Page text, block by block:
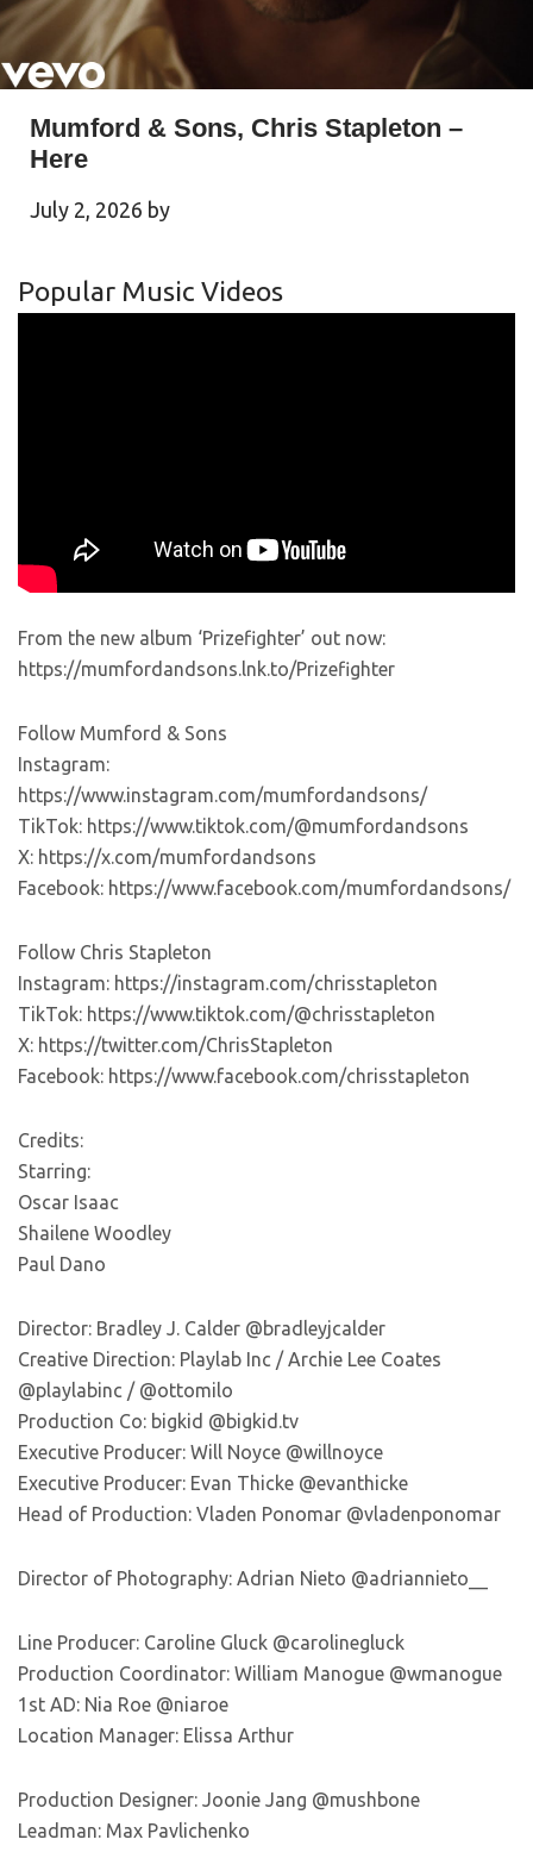
Mumford & Sons, Chris Stapleton –
Here
July 2, 2026 by
Popular Music Videos
From the new album ‘Prizefighter’ out now:
https://mumfordandsons.lnk.to/Prizefighter
Follow Mumford & Sons
Instagram:
https://www.instagram.com/mumfordandsons/
TikTok: https://www.tiktok.com/@mumfordandsons
X: https://x.com/mumfordandsons
Facebook: https://www.facebook.com/mumfordandsons/
Follow Chris Stapleton
Instagram: https://instagram.com/chrisstapleton
TikTok: https://www.tiktok.com/@chrisstapleton
X: https://twitter.com/ChrisStapleton
Facebook: https://www.facebook.com/chrisstapleton
Credits:
Starring:
Oscar Isaac
Shailene Woodley
Paul Dano
Director: Bradley J. Calder @bradleyjcalder
Creative Direction: Playlab Inc / Archie Lee Coates
@playlabinc / @ottomilo
Production Co: bigkid @bigkid.tv
Executive Producer: Will Noyce @willnoyce
Executive Producer: Evan Thicke @evanthicke
Head of Production: Vladen Ponomar @vladenponomar
Director of Photography: Adrian Nieto @adriannieto__
Line Producer: Caroline Gluck @carolinegluck
Production Coordinator: William Manogue @wmanogue
1st AD: Nia Roe @niaroe
Location Manager: Elissa Arthur
Production Designer: Joonie Jang @mushbone
Leadman: Max Pavlichenko